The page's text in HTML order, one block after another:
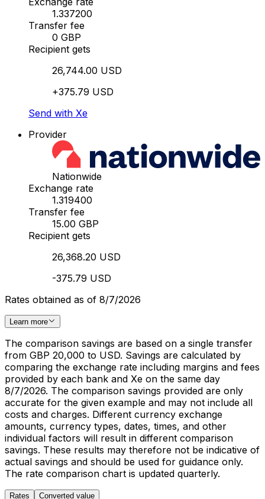
1.337200
Transfer fee
0 GBP
Recipient gets
26,744.00 USD
+375.79 USD
Send with Xe
Provider
Nationwide
Exchange rate
1.319400
Transfer fee
15.00 GBP
Recipient gets
26,368.20 USD
-375.79 USD
Rates obtained as of 8/7/2026
Learn more
The comparison savings are based on a single transfer
from GBP 20,000 to USD. Savings are calculated by
comparing the exchange rate including margins and fees
provided by each bank and Xe on the same day
8/7/2026. The comparison savings provided are only
accurate for the given example and may not include all
costs and charges. Different currency exchange
amounts, currency types, dates, times, and other
individual factors will result in different comparison
savings. These results may therefore not be indicative of
actual savings and should be used for guidance only.
The rate comparison chart is updated quarterly.
Rates Converted value